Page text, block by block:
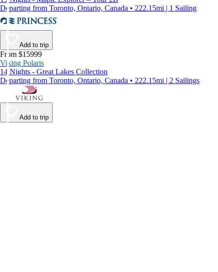
Departing from Toronto, Ontario, Canada • 222.15mi | 1 Sailing
Add to trip
From $15999
Viking Polaris
14 Nights - Great Lakes Collection
Departing from Toronto, Ontario, Canada • 222.15mi | 2 Sailings
Add to trip